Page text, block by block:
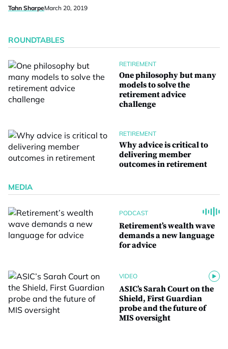
Tahn SharpeMarch 20, 2019
ROUNDTABLES
RETIREMENT
One philosophy but many
models to solve the
retirement advice
challenge
RETIREMENT
Why advice is critical to
delivering member
outcomes in retirement
MEDIA
PODCAST
Retirement’s wealth wave
demands a new language
for advice
VIDEO
ASIC’s Sarah Court on the
Shield, First Guardian
probe and the future of
MIS oversight